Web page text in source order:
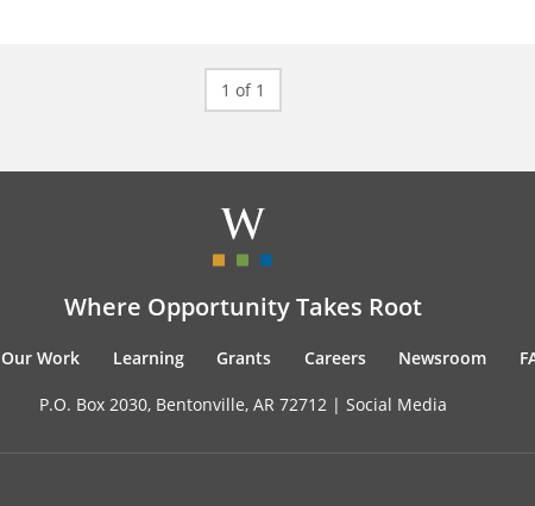
1 of 1
Where Opportunity Takes Root
Our Work Learning Grants Careers Newsroom
P.O. Box 2030, Bentonville, AR 72712 | Social Media